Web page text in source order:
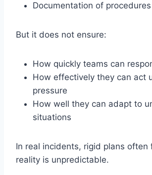
Documentation of procedures
But it does not ensure:
How quickly teams can
How effectively they can act
pressure
How well they can adapt to
situations
In real incidents, rigid plans often
reality is unpredictable.